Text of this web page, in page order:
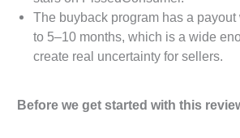
The buyback program has a
to 5–10 months, which is a wide
create real uncertainty for sellers.
Before we get started with this